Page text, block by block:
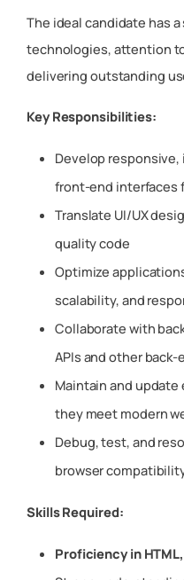
The ideal candidate has
technologies, attention
delivering outstanding
Key Responsibilities:
Develop
front-end interfaces
Translate UI/UX
quality code
Optimize
scalability, and
Collaborate with
APIs and other
Maintain and
they meet modern
Debug, test, and
browser
Skills Required:
Proficiency in